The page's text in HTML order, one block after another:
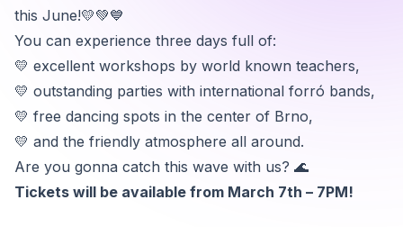
this June!💛💚💙
You can experience three days full of:
💛 excellent workshops by world known teachers,
💛 outstanding parties with international forró bands,
💛 free dancing spots in the center of Brno,
💛 and the friendly atmosphere all around.
Are you gonna catch this wave with us? 🌊
Tickets will be available from March 7th – 7PM!